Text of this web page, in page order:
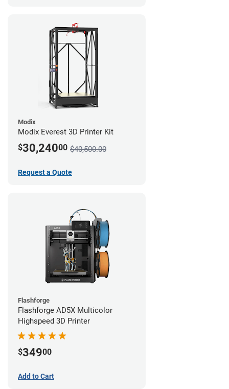
Modix
Modix Everest 3D Printer Kit
$30,24000 $40,500.00
Request a Quote
Flashforge
Flashforge AD5X Multicolor
Highspeed 3D Printer
$34900
Add to Cart